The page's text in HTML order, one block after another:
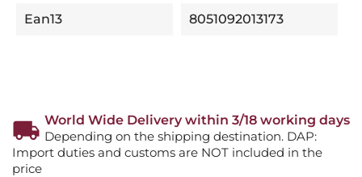
Ean13 8051092013173
World Wide Delivery within 3/18 working days
Depending on the shipping destination. DAP:
Import duties and customs are NOT included in the
price